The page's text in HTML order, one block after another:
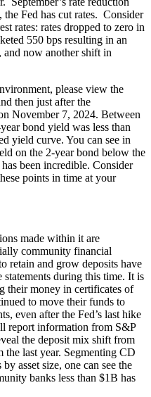
Fed has cut rates. Consider
rates: rates dropped to zero in
550 bps resulting in an
and now another shift in
please view the
then just after the
November 7, 2024. Between
bond yield was less than
yield curve. You can see in
on the 2-year bond below the
been incredible. Consider
points in time at your
made within it are
community financial
retain and grow deposits have
statements during this time. It is
their money in certificates of
to move their funds to
even after the Fed’s last hike
report information from S&P
the deposit mix shift from
last year. Segmenting CD
asset size, one can see the
banks less than $1B has